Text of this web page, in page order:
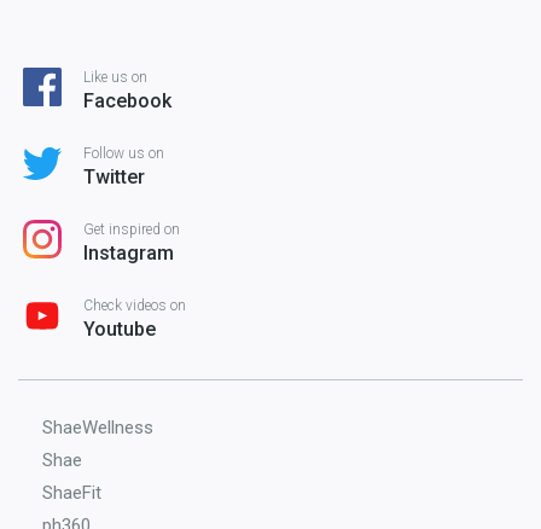
Like us on
Facebook
Follow us on
Twitter
Get inspired on
Instagram
Check videos on
Youtube
ShaeWellness
Shae
ShaeFit